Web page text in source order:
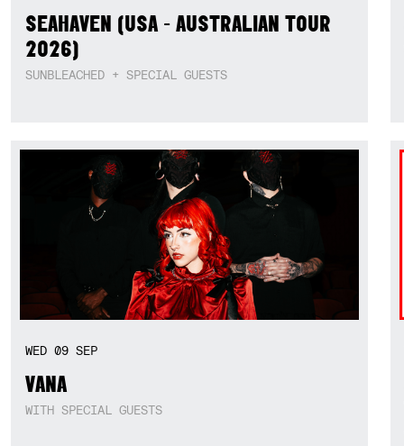
SEAHAVEN (USA - AUSTRALIAN TOUR
2026)
SUNBLEACHED + SPECIAL GUESTS
WED 09 SEP
VANA
WITH SPECIAL GUESTS